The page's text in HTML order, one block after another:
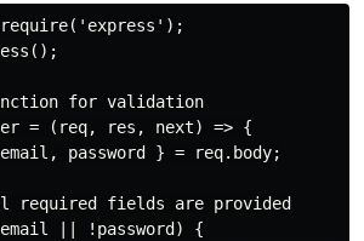
require('express');
for validation
= (req, res, next) => {
password } = req.body;
required fields are provided
|| !password) {